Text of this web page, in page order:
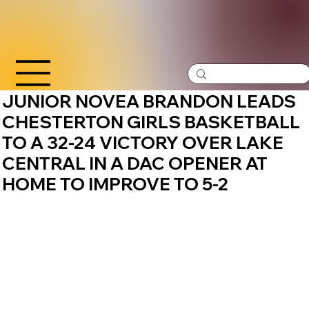
JUNIOR NOVEA BRANDON LEADS
CHESTERTON GIRLS BASKETBALL
TO A 32-24 VICTORY OVER LAKE
CENTRAL IN A DAC OPENER AT
HOME TO IMPROVE TO 5-2